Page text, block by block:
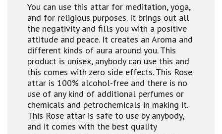
You can use this attar for meditation, yoga,
and for religious purposes. It brings out all
the negativity and fills you with a positive
attitude and peace. It creates an Aroma and
different kinds of aura around you. This
product is unisex, anybody can use this and
this comes with zero side effects. This Rose
attar is 100% alcohol-free and there is no
use of any kind of additional perfumes or
chemicals and petrochemicals in making it.
This Rose attar is safe to use by anybody,
and it comes with the best quality